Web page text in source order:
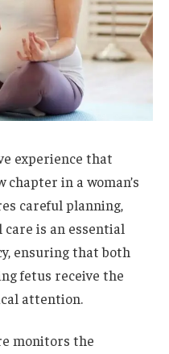
experience that
in a woman’s
careful planning,
is an essential
ensuring that both
fetus receive the
attention.
monitors the